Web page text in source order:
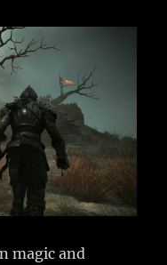
magic and